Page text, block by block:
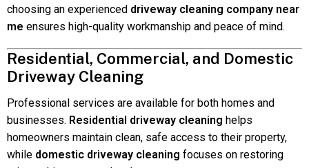
choosing an experienced driveway cleaning company near
me ensures high-quality workmanship and peace of mind.
Residential, Commercial, and Domestic
Driveway Cleaning
Professional services are available for both homes and
businesses. Residential driveway cleaning helps
homeowners maintain clean, safe access to their property,
while domestic driveway cleaning focuses on restoring